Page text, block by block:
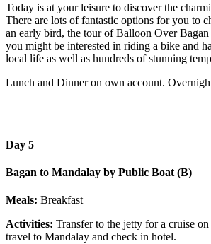
Today is at your leisure to discover the
There are lots of fantastic options for you to
an early bird, the tour of Balloon Over
you might be interested in riding a bike and
local life as well as hundreds of stunning
Lunch and Dinner on own account.
Day 5
Bagan to Mandalay by Public Boat (B)
Meals: Breakfast
Activities: Transfer to the jetty for a cruise
travel to Mandalay and check in hotel.